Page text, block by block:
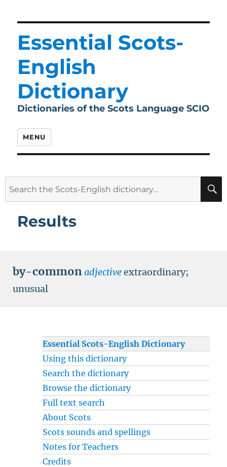
Essential Scots-
English
Dictionary
Dictionaries of the Scots Language SCIO
MENU
Results
by-commonadjectiveextraordinary;
unusual
Essential Scots-English Dictionary
Using this dictionary
Search the dictionary
Browse the dictionary
Full text search
About Scots
Scots sounds and spellings
Notes for Teachers
Credits